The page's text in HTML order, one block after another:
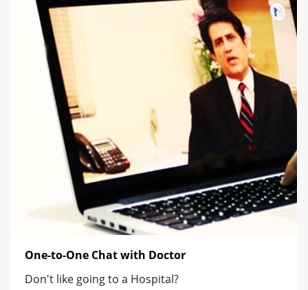
One-to-One Chat with Doctor
Don't like going to a Hospital?